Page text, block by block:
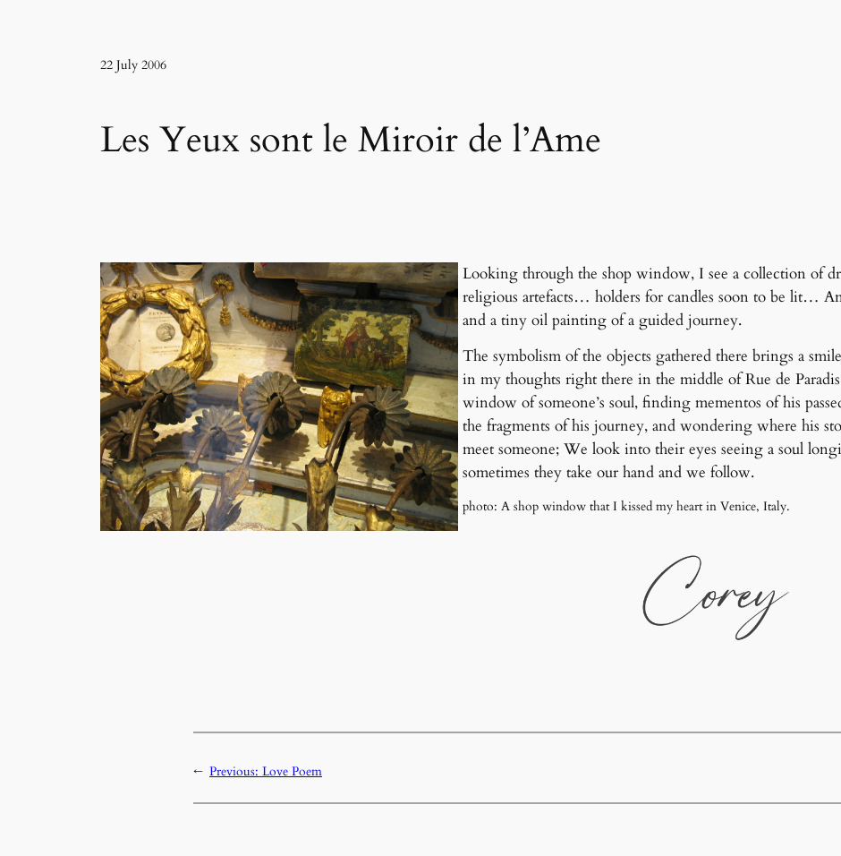
22 July 2006
Les Yeux sont le Miroir de l’Ame
Looking through the shop window, I see a collection of
religious artefacts… holders for candles soon to be lit…
and a tiny oil painting of a guided journey.
The symbolism of the objects gathered there brings a
in my thoughts right there in the middle of Rue de
window of someone’s soul, finding mementos of his
the fragments of his journey, and wondering where his
meet someone; We look into their eyes seeing a soul
sometimes they take our hand and we follow.
photo: A shop window that I kissed my heart in Venice, Italy.
← Previous: Love Poem